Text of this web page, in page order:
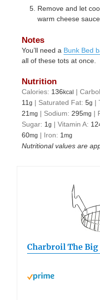
Remove and let
warm cheese
Notes
You’ll need a Bunk Bed
all of these tots at once.
Nutrition
Calories: 136kcal |
11g | Saturated Fat:5g |
21mg | Sodium:295mg |
Sugar: 1g |Vitamin A:
60mg | Iron: 1mg
Nutritional values are
Charbroil The Big